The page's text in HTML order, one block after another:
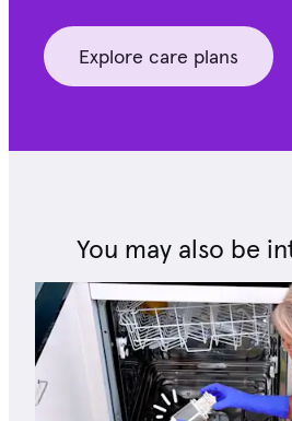
Explore care plans
You may also be